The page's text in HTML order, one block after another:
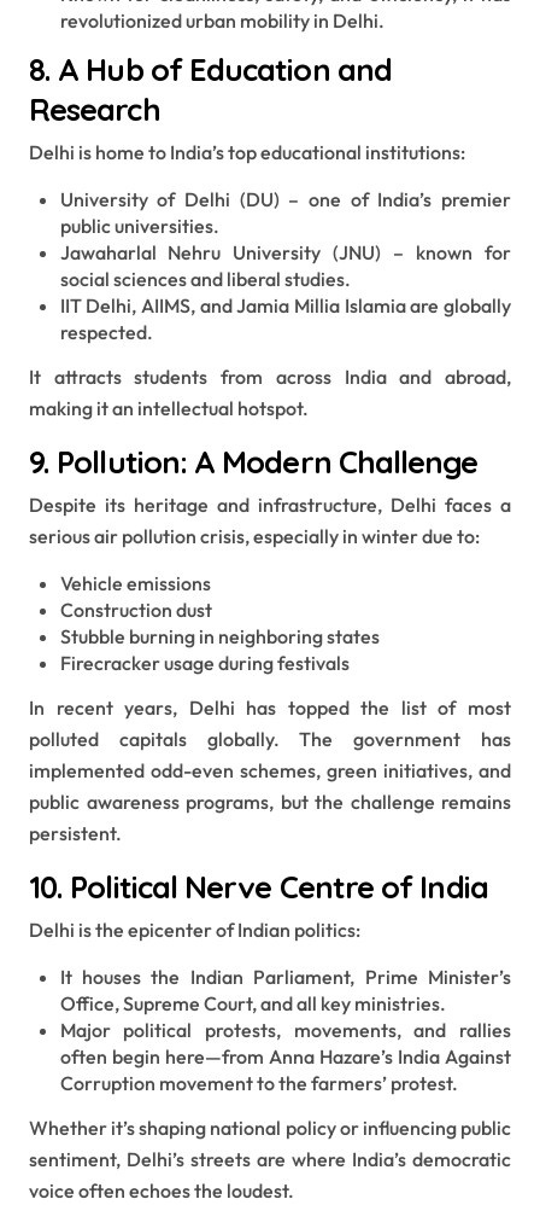
revolutionized urban mobility in Delhi.
8. A Hub of Education and
Research
Delhi is home to India’s top educational institutions:
University of Delhi (DU) – one of India’s premier
public universities.
Jawaharlal Nehru University (JNU) – known for
social sciences and liberal studies.
IIT Delhi, AIIMS, and Jamia Millia Islamia are globally
respected.
It attracts students from across India and abroad,
making it an intellectual hotspot.
9. Pollution: A Modern Challenge
Despite its heritage and infrastructure, Delhi faces a
serious air pollution crisis, especially in winter due to:
Vehicle emissions
Construction dust
Stubble burning in neighboring states
Firecracker usage during festivals
In recent years, Delhi has topped the list of most
polluted capitals globally. The government has
implemented odd-even schemes, green initiatives, and
public awareness programs, but the challenge remains
persistent.
10. Political Nerve Centre of India
Delhi is the epicenter of Indian politics:
It houses the Indian Parliament, Prime Minister’s
Office, Supreme Court, and all key ministries.
Major political protests, movements, and rallies
often begin here—from Anna Hazare’s India Against
Corruption movement to the farmers’ protest.
Whether it’s shaping national policy or influencing public
sentiment, Delhi’s streets are where India’s democratic
voice often echoes the loudest.